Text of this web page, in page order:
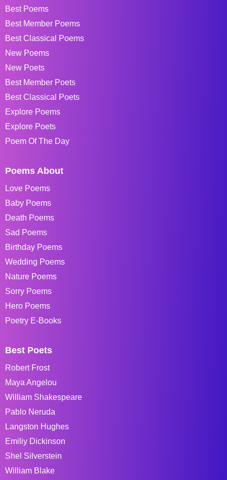
Best Poems
Best Member Poems
Best Classical Poems
New Poems
New Poets
Best Member Poets
Best Classical Poets
Explore Poems
Explore Poets
Poem Of The Day
Poems About
Love Poems
Baby Poems
Death Poems
Sad Poems
Birthday Poems
Wedding Poems
Nature Poems
Sorry Poems
Hero Poems
Poetry E-Books
Best Poets
Robert Frost
Maya Angelou
William Shakespeare
Pablo Neruda
Langston Hughes
Emiliy Dickinson
Shel Silverstein
William Blake